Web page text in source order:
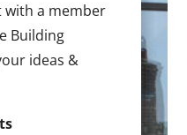
with a member
Building
ideas &